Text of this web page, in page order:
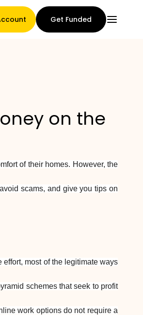
Get Funded
terms
on the
of their homes. However, the
scams, and give you tips on
most of the legitimate ways
schemes that seek to profit
work options do not require a